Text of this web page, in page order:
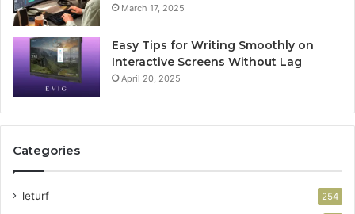
March 17, 2025
Easy Tips for Writing Smoothly on
Interactive Screens Without Lag
April 20, 2025
Categories
leturf 254